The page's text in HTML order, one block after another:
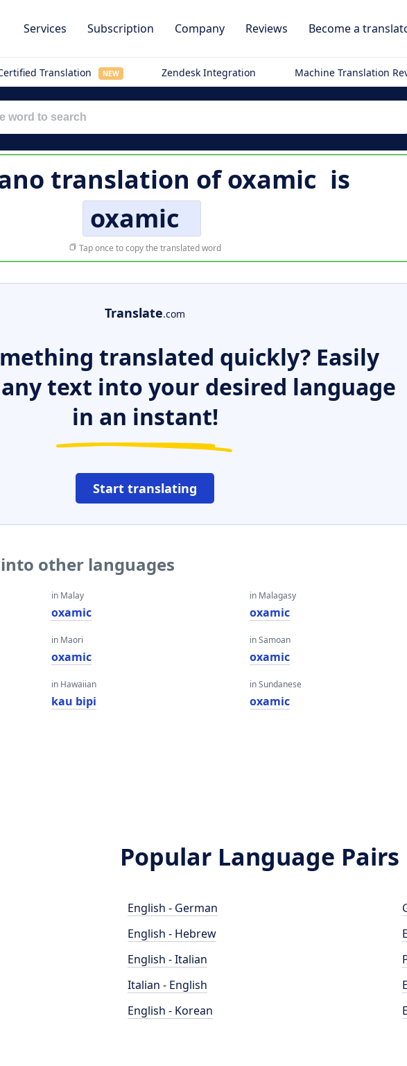
Services Subscription Company Reviews Become a
Translation NEW Zendesk Integration Machine Translation
translation ofoxamic is
oxamic
Tap once to copy the translated word
Translate.com
translated quickly? Easily
text into your desired language
in an instant!
Start translating
other languages
in Malay
oxamic
in Maori
oxamic
in Hawaiian
kau bipi
in Malagasy
oxamic
in Samoan
oxamic
in Sundanese
oxamic
Popular Language Pairs
English - German
English - Hebrew
English - Italian
Italian - English
English - Korean